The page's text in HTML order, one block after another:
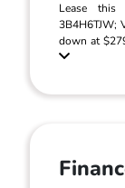
Lease this
3B4H6TJW;
down at